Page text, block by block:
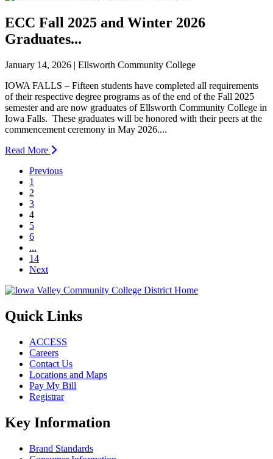
ECC Fall 2025 and Winter 2026
Graduates...
January 14, 2026 | Ellsworth Community College
IOWA FALLS – Fifteen students have completed all requirements
of their respective degree programs as of the end of the Fall 2025
semester and are now graduates of Ellsworth Community College in
Iowa Falls. These graduates will be honored with their peers at the
commencement ceremony in May 2026....
Read More
Previous
1
2
3
4Page 4
5
6
...
14
Next
Quick Links
ACCESS
Careers
Contact Us
Locations and Maps
Pay My Bill
Registrar
Key Information
Brand Standards